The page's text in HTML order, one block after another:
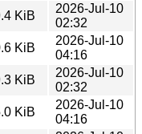
KiB
2026-Jul-10
02:32
KiB
2026-Jul-10
04:16
KiB
2026-Jul-10
02:32
KiB
2026-Jul-10
04:16